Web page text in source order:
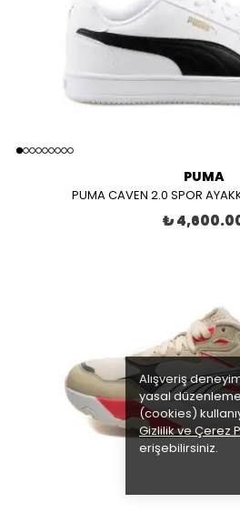
Alışveriş
yasal
(cookies)
Gizlilik ve Çerez
erişebilirsiniz.
PUMA
PUMA CAVEN 2.0 SPOR
₺